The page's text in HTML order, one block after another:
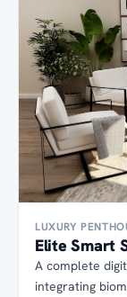
LUXURY
Elite Smart
A complete
integrating